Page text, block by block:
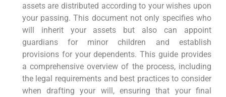
assets are distributed according to your wishes upon
your passing. This document not only specifies who
will inherit your assets but also can appoint
guardians for minor children and establish
provisions for your dependents. This guide provides
a comprehensive overview of the process, including
the legal requirements and best practices to consider
when drafting your will, ensuring that your final